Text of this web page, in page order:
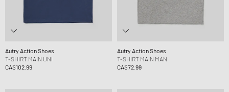
Autry Action Shoes
T-SHIRT MAIN UNI
CA$102.99
Autry Action Shoes
T-SHIRT MAIN MAN
CA$72.99